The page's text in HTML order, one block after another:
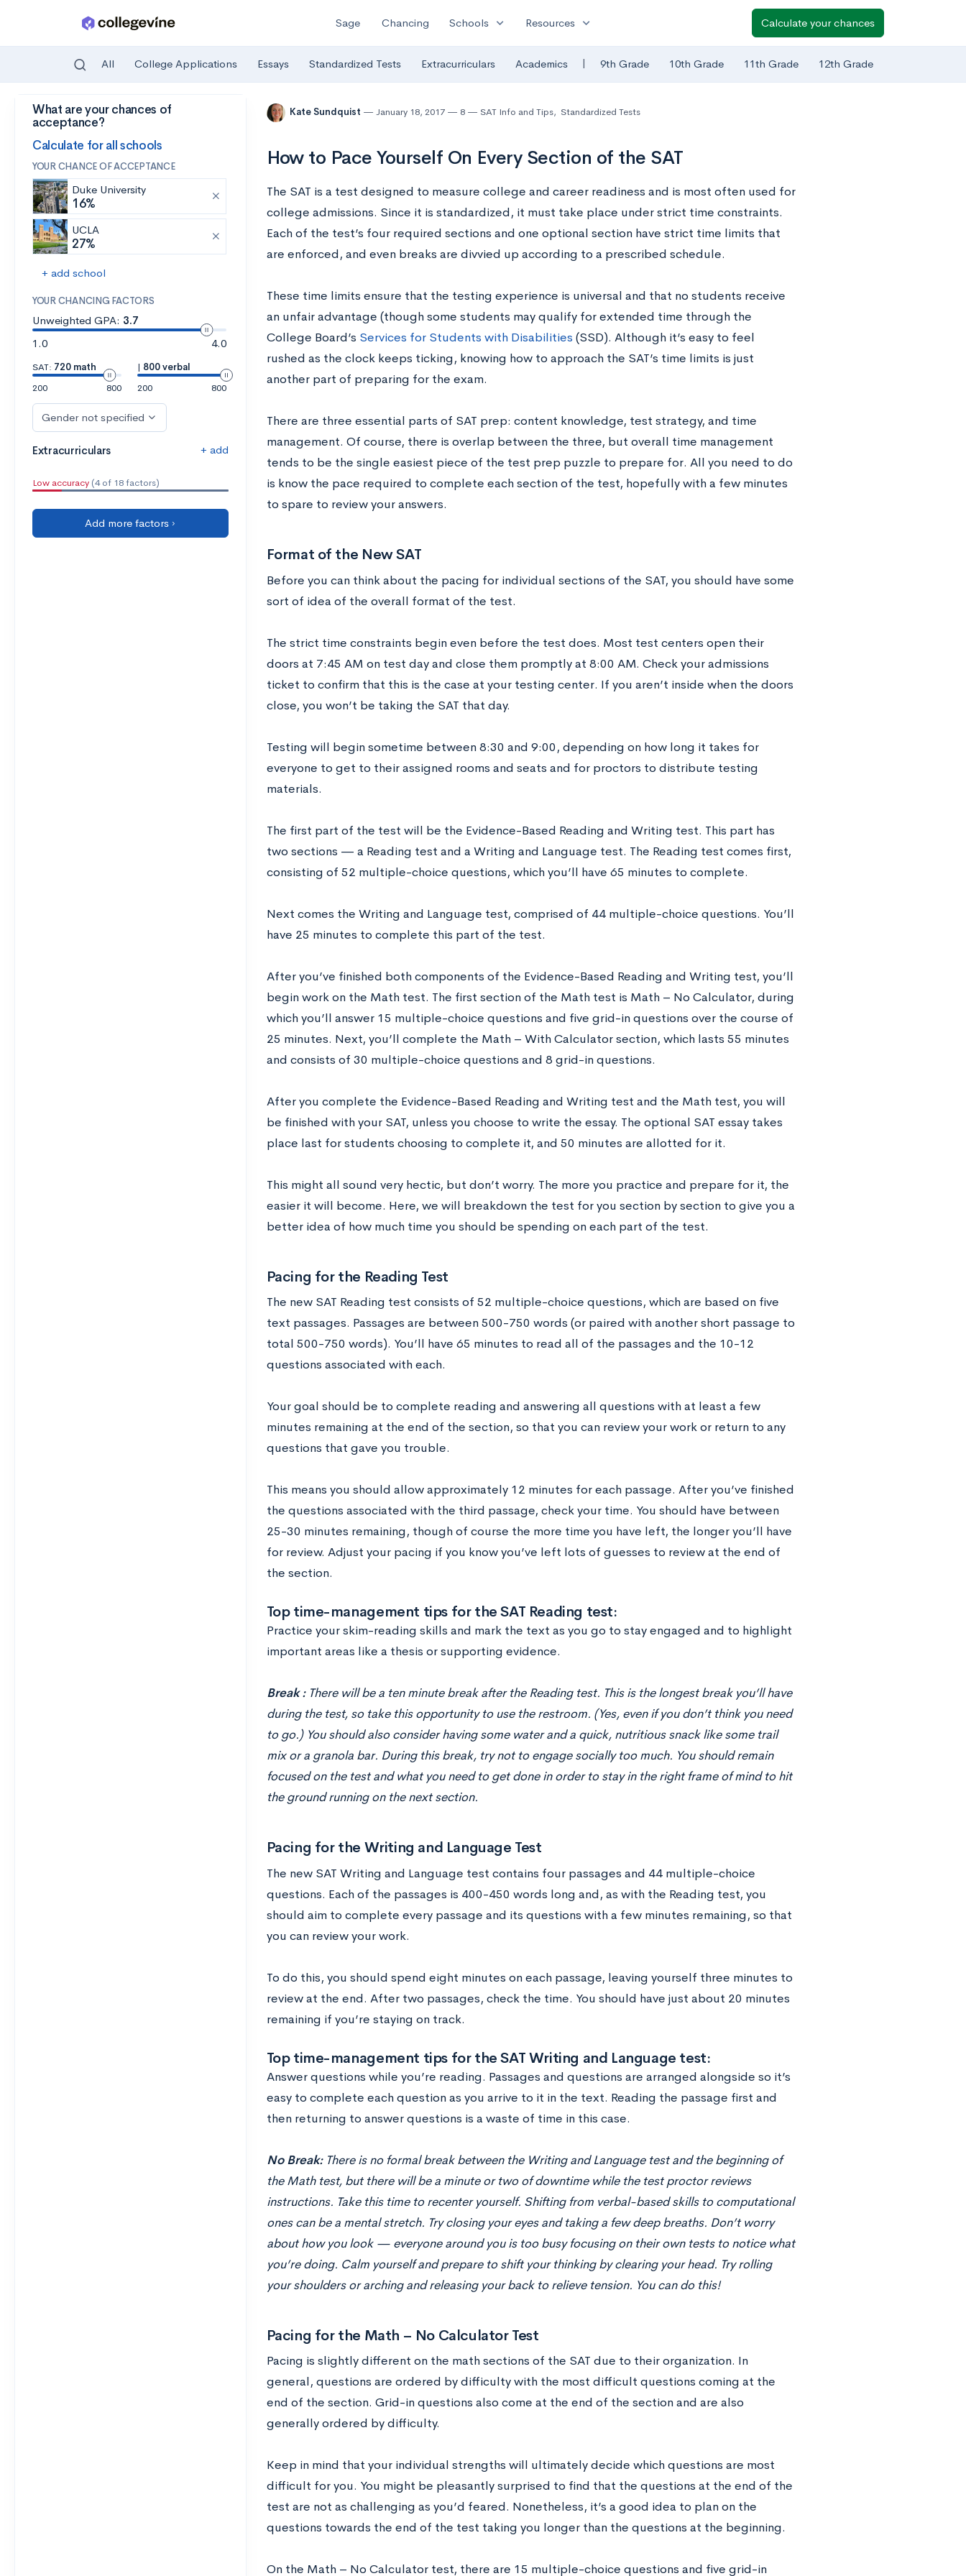
Skip to main content
Sage Chancing Schools expand_more Resources expand_more Calculate your chances
All College Applications Essays Standardized Tests Extracurriculars Academics | 9th Grade 10th Grade 11th Grade 12th Grade
What are your chances of
acceptance?
Calculate for all schools
YOUR CHANCE OF ACCEPTANCE
Duke University
16%
UCLA
27%
+ add school
YOUR CHANCING FACTORS
Unweighted GPA: 3.7
1.0
4.0
SAT: 720 math
200
800
| 800 verbal
200
800
Gender not specified
Extracurriculars + add
Low accuracy (4 of 18 factors)
Add more factors ›
Kate Sundquist January 18, 2017 8 SAT Info and Tips, Standardized Tests
How to Pace Yourself On Every Section of the SAT
The SAT is a test designed to measure college and career readiness and is most often used for
college admissions. Since it is standardized, it must take place under strict time constraints.
Each of the test’s four required sections and one optional section have strict time limits that
are enforced, and even breaks are divvied up according to a prescribed schedule.
These time limits ensure that the testing experience is universal and that no students receive
an unfair advantage (though some students may qualify for extended time through the
College Board’s Services for Students with Disabilities (SSD). Although it’s easy to feel
rushed as the clock keeps ticking, knowing how to approach the SAT’s time limits is just
another part of preparing for the exam.
There are three essential parts of SAT prep: content knowledge, test strategy, and time
management. Of course, there is overlap between the three, but overall time management
tends to be the single easiest piece of the test prep puzzle to prepare for. All you need to do
is know the pace required to complete each section of the test, hopefully with a few minutes
to spare to review your answers.
Format of the New SAT
Before you can think about the pacing for individual sections of the SAT, you should have some
sort of idea of the overall format of the test.
The strict time constraints begin even before the test does. Most test centers open their
doors at 7:45 AM on test day and close them promptly at 8:00 AM. Check your admissions
ticket to confirm that this is the case at your testing center. If you aren’t inside when the doors
close, you won’t be taking the SAT that day.
Testing will begin sometime between 8:30 and 9:00, depending on how long it takes for
everyone to get to their assigned rooms and seats and for proctors to distribute testing
materials.
The first part of the test will be the Evidence-Based Reading and Writing test. This part has
two sections — a Reading test and a Writing and Language test. The Reading test comes first,
consisting of 52 multiple-choice questions, which you’ll have 65 minutes to complete.
Next comes the Writing and Language test, comprised of 44 multiple-choice questions. You’ll
have 25 minutes to complete this part of the test.
After you’ve finished both components of the Evidence-Based Reading and Writing test, you’ll
begin work on the Math test. The first section of the Math test is Math – No Calculator, during
which you’ll answer 15 multiple-choice questions and five grid-in questions over the course of
25 minutes. Next, you’ll complete the Math – With Calculator section, which lasts 55 minutes
and consists of 30 multiple-choice questions and 8 grid-in questions.
After you complete the Evidence-Based Reading and Writing test and the Math test, you will
be finished with your SAT, unless you choose to write the essay. The optional SAT essay takes
place last for students choosing to complete it, and 50 minutes are allotted for it.
This might all sound very hectic, but don’t worry. The more you practice and prepare for it, the
easier it will become. Here, we will breakdown the test for you section by section to give you a
better idea of how much time you should be spending on each part of the test.
Pacing for the Reading Test
The new SAT Reading test consists of 52 multiple-choice questions, which are based on five
text passages. Passages are between 500-750 words (or paired with another short passage to
total 500-750 words). You’ll have 65 minutes to read all of the passages and the 10-12
questions associated with each.
Your goal should be to complete reading and answering all questions with at least a few
minutes remaining at the end of the section, so that you can review your work or return to any
questions that gave you trouble.
This means you should allow approximately 12 minutes for each passage. After you’ve finished
the questions associated with the third passage, check your time. You should have between
25-30 minutes remaining, though of course the more time you have left, the longer you’ll have
for review. Adjust your pacing if you know you’ve left lots of guesses to review at the end of
the section.
Top time-management tips for the SAT Reading test:
Practice your skim-reading skills and mark the text as you go to stay engaged and to highlight
important areas like a thesis or supporting evidence.
Break : There will be a ten minute break after the Reading test. This is the longest break you’ll have
during the test, so take this opportunity to use the restroom. (Yes, even if you don’t think you need
to go.) You should also consider having some water and a quick, nutritious snack like some trail
mix or a granola bar. During this break, try not to engage socially too much. You should remain
focused on the test and what you need to get done in order to stay in the right frame of mind to hit
the ground running on the next section.
Pacing for the Writing and Language Test
The new SAT Writing and Language test contains four passages and 44 multiple-choice
questions. Each of the passages is 400-450 words long and, as with the Reading test, you
should aim to complete every passage and its questions with a few minutes remaining, so that
you can review your work.
To do this, you should spend eight minutes on each passage, leaving yourself three minutes to
review at the end. After two passages, check the time. You should have just about 20 minutes
remaining if you’re staying on track.
Top time-management tips for the SAT Writing and Language test:
Answer questions while you’re reading. Passages and questions are arranged alongside so it’s
easy to complete each question as you arrive to it in the text. Reading the passage first and
then returning to answer questions is a waste of time in this case.
No Break: There is no formal break between the Writing and Language test and the beginning of
the Math test, but there will be a minute or two of downtime while the test proctor reviews
instructions. Take this time to recenter yourself. Shifting from verbal-based skills to computational
ones can be a mental stretch. Try closing your eyes and taking a few deep breaths. Don’t worry
about how you look — everyone around you is too busy focusing on their own tests to notice what
you’re doing. Calm yourself and prepare to shift your thinking by clearing your head. Try rolling
your shoulders or arching and releasing your back to relieve tension. You can do this!
Pacing for the Math – No Calculator Test
Pacing is slightly different on the math sections of the SAT due to their organization. In
general, questions are ordered by difficulty with the most difficult questions coming at the
end of the section. Grid-in questions also come at the end of the section and are also
generally ordered by difficulty.
Keep in mind that your individual strengths will ultimately decide which questions are most
difficult for you. You might be pleasantly surprised to find that the questions at the end of the
test are not as challenging as you’d feared. Nonetheless, it’s a good idea to plan on the
questions towards the end of the test taking you longer than the questions at the beginning.
On the Math – No Calculator test, there are 15 multiple-choice questions and five grid-in